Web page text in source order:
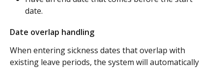
date.
Date overlap handling
When entering sickness dates that overlap with
existing leave periods, the system will automatically